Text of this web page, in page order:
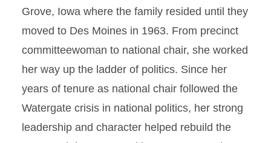
Grove, Iowa where the family resided until they
moved to Des Moines in 1963. From precinct
committeewoman to national chair, she worked
her way up the ladder of politics. Since her
years of tenure as national chair followed the
Watergate crisis in national politics, her strong
leadership and character helped rebuild the